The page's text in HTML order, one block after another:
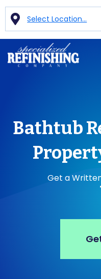
Select Location...
Bathtub
Get a